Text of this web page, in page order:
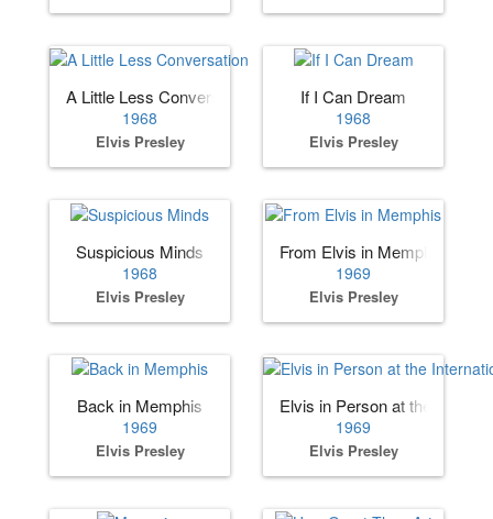
A Little Less Conversation
1968
Elvis Presley
If I Can Dream
1968
Elvis Presley
Suspicious Minds
1968
Elvis Presley
From Elvis in Memphis
1969
Elvis Presley
Back in Memphis
1969
Elvis Presley
Elvis in Person at the
1969
Elvis Presley